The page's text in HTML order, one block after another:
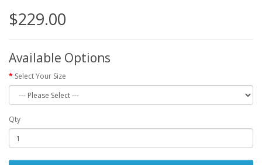
$229.00
Available Options
Select Your Size
Qty